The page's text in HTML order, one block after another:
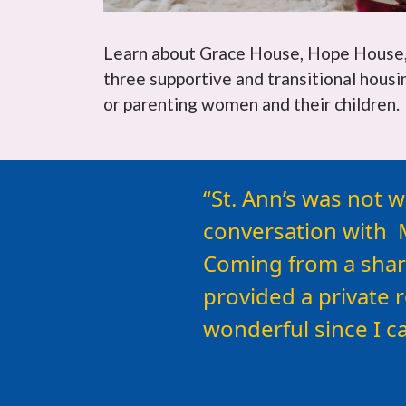
Learn about Grace House, Hope
three supportive and transitional
or parenting women and their children.
For any woman
available here…
St. Ann’s was not
conversation with
Coming from a
provided a private
wonderful since I